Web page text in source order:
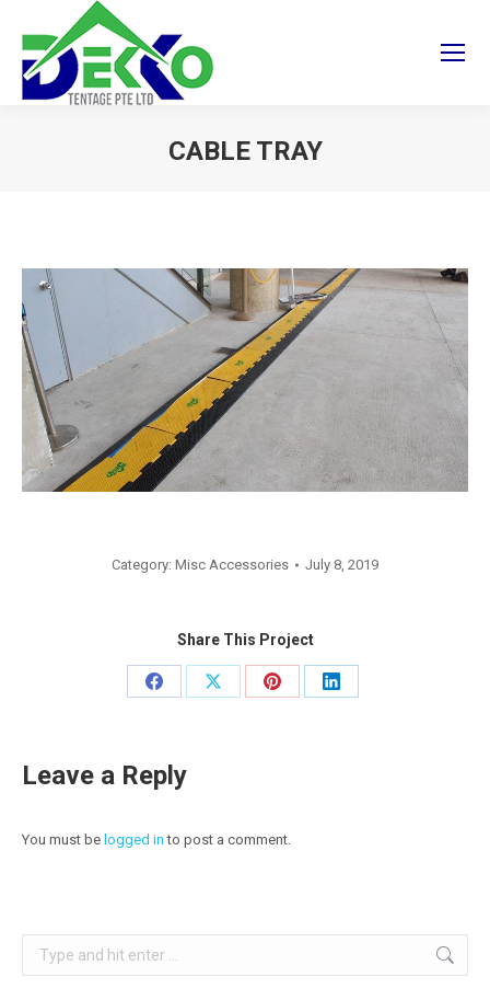
CABLE TRAY
Category: Misc Accessories July 8, 2019
Share This Project
Share
Facebook
Share
Share
Share
Leave a Reply
You must be logged in to post a comment.
Search: